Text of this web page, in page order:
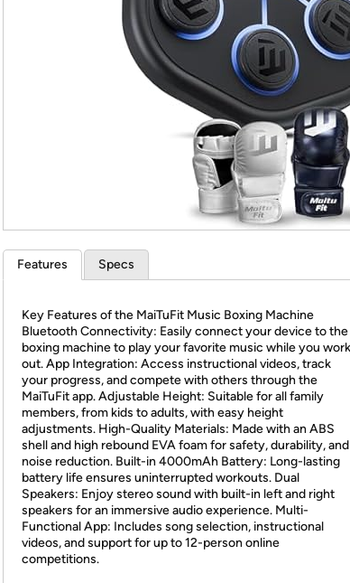
Re-login required on
Features Specs
Key Features of the MaiTuFit Music Boxing Machine
Bluetooth Connectivity: Easily connect your device to the
boxing machine to play your favorite music while you work
out. App Integration: Access instructional videos, track
your progress, and compete with others through the
MaiTuFit app. Adjustable Height: Suitable for all family
members, from kids to adults, with easy height
adjustments. High-Quality Materials: Made with an ABS
shell and high rebound EVA foam for safety, durability, and
noise reduction. Built-in 4000mAh Battery: Long-lasting
battery life ensures uninterrupted workouts. Dual
Speakers: Enjoy stereo sound with built-in left and right
speakers for an immersive audio experience. Multi-
Functional App: Includes song selection, instructional
videos, and support for up to 12-person online
competitions.